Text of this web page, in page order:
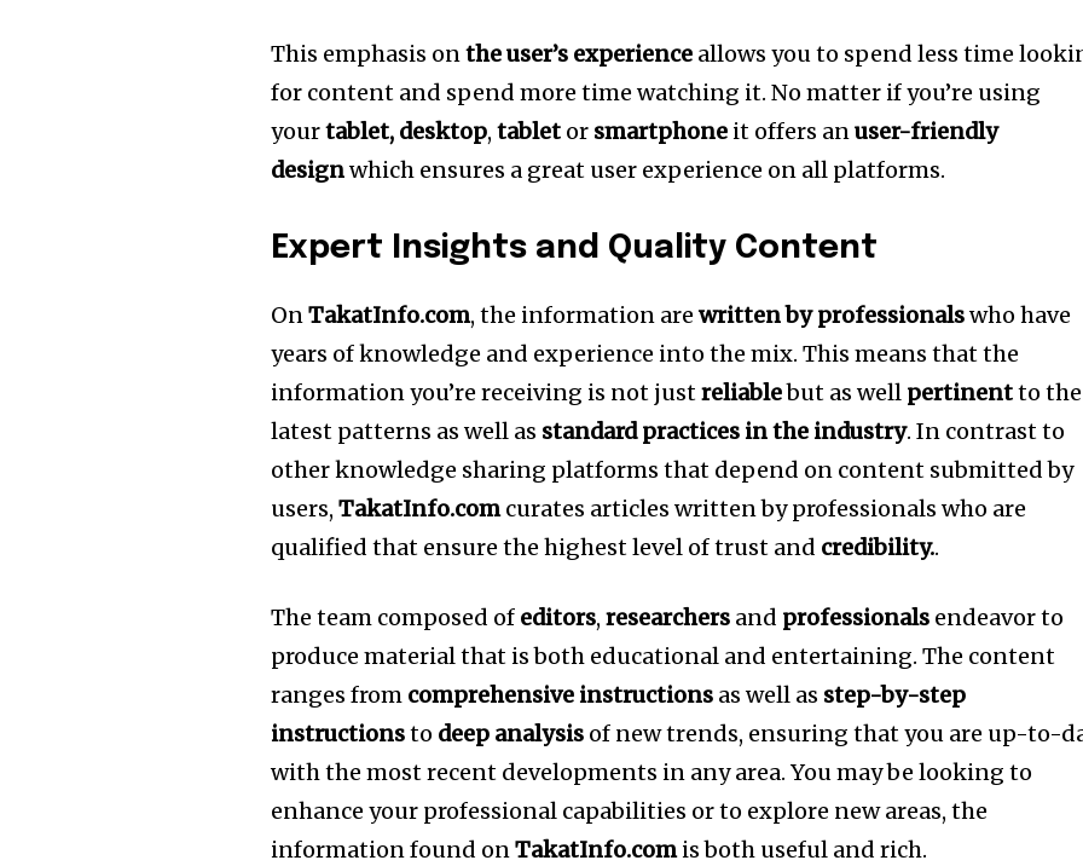
This emphasis onthe user’s experience allows you to spend less time
for content and spend more time watching it. No matter if you’re using
yourtablet, desktop,tablet or smartphone it offers anuser-friendly
designwhich ensures a great user experience on all platforms.
Expert Insights and Quality Content
OnTakatInfo.com, the information arewritten by professionalswho have
years of knowledge and experience into the mix. This means that the
information you’re receiving is not justreliablebut as well pertinentto the
latest patterns as well as standard practices in the industry. In contrast to
other knowledge sharing platforms that depend on content submitted by
users,TakatInfo.comcurates articles written by professionals who are
qualified that ensure the highest level of trust and credibility..
The team composed of editors,researchers and professionals endeavor to
produce material that is both educational and entertaining. The content
ranges from comprehensive instructions as well as step-by-step
instructionsto deep analysis of new trends, ensuring that you are up-to-
with the most recent developments in any area. You may be looking to
enhance your professional capabilities or to explore new areas, the
information found onTakatInfo.comis both useful and rich.